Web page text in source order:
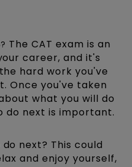
The CAT exam is an
career, and it's
hard work you've
Once you've taken
what you will do
do next is important.
next? This could
and enjoy yourself,